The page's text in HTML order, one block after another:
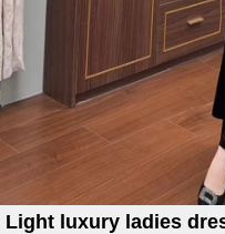
Light luxury ladies